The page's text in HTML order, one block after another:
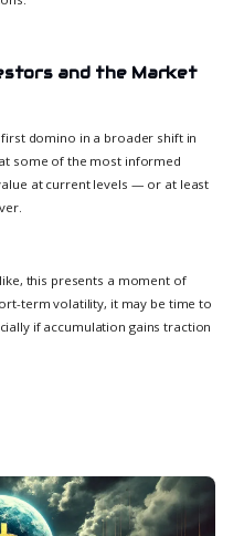
and the Market
domino in a broader shift in
some of the most informed
at current levels — or at least
this presents a moment of
term volatility, it may be time to
if accumulation gains traction